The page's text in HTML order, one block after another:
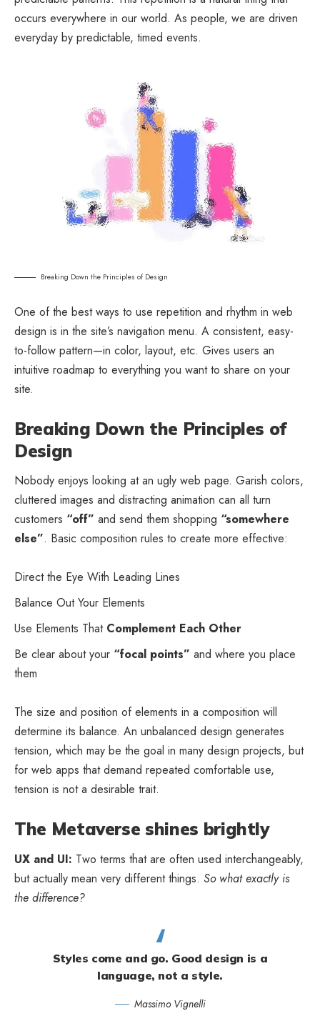
occurs everywhere in our world. As people, we are driven
everyday by predictable, timed events.
Breaking Down the Principles of Design
One of the best ways to use repetition and rhythm in web
design is in the site’s navigation menu. A consistent, easy-
to-follow pattern—in color, layout, etc. Gives users an
intuitive roadmap to everything you want to share on your
site.
Breaking Down the Principles of
Design
Nobody enjoys looking at an ugly web page. Garish colors,
cluttered images and distracting animation can all turn
customers “off” and send them shopping “somewhere
else”. Basic composition rules to create more effective:
Direct the Eye With Leading Lines
Balance Out Your Elements
Use Elements ThatComplement Each Other
Be clear about your “focal points” and where you place
them
The size and position of elements in a composition will
determine its balance. An unbalanced design generates
tension, which may be the goal in many design projects, but
for web apps that demand repeated comfortable use,
tension is not a desirable trait.
The Metaverse shines brightly
UX and UI: Two terms that are often used interchangeably,
but actually mean very different things. So what exactly is
the difference?
Styles come and go. Good design is a
language, not a style.
Massimo Vignelli